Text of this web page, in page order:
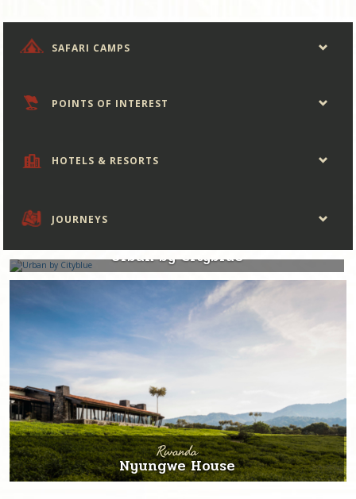
SAFARI CAMPS
POINTS OF INTEREST
HOTELS & RESORTS
JOURNEYS
Urban by Cityblue
Rwanda
Nyungwe House